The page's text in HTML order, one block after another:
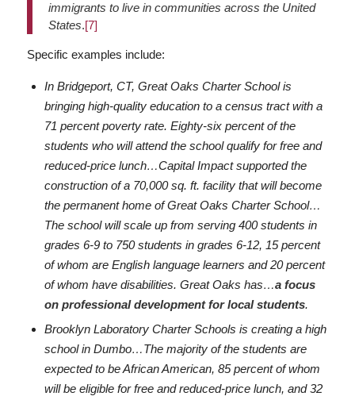
immigrants to live in communities across the United
States.[7]
Specific examples include:
In Bridgeport, CT, Great Oaks Charter School is
bringing high-quality education to a census tract with a
71 percent poverty rate. Eighty-six percent of the
students who will attend the school qualify for free and
reduced-price lunch…Capital Impact supported the
construction of a 70,000 sq. ft. facility that will become
the permanent home of Great Oaks Charter School…
The school will scale up from serving 400 students in
grades 6-9 to 750 students in grades 6-12, 15 percent
of whom are English language learners and 20 percent
of whom have disabilities. Great Oaks has…a focus
on professional development for local students.
Brooklyn Laboratory Charter Schools is creating a high
school in Dumbo…The majority of the students are
expected to be African American, 85 percent of whom
will be eligible for free and reduced-price lunch, and 32